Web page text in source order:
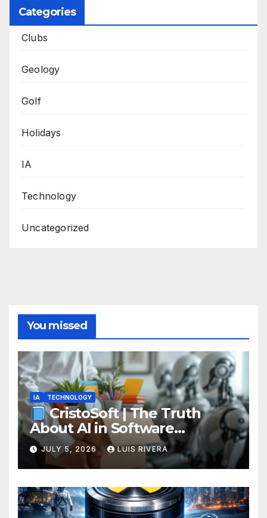
Categories
Clubs
Geology
Golf
Holidays
IA
Technology
Uncategorized
You missed
IA TECHNOLOGY
CristoSoft | The Truth
About AI in Software
Development: Power, Limits,
and the Critical Need for
Human Intervention
JULY 5, 2026 LUIS RIVERA